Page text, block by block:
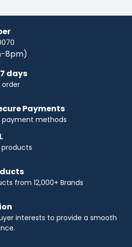
8pm)
days
Payments
payment methods
from 12,000+ Brands
interests to provide a smooth